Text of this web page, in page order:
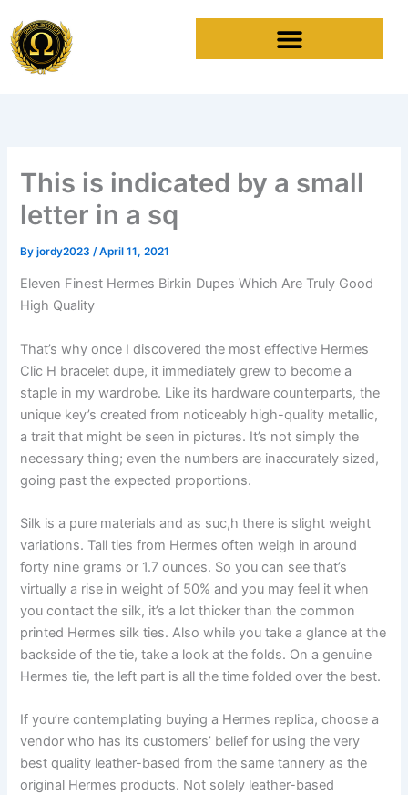
to
content
This is indicated by a small
letter in a sq
Byjordy2023 /April 11, 2021
Eleven Finest Hermes Birkin Dupes Which Are Truly Good
High Quality
That’s why once I discovered the most effective Hermes
Clic H bracelet dupe, it immediately grew to become a
staple in my wardrobe. Like its hardware counterparts, the
unique key’s created from noticeably high-quality metallic,
a trait that might be seen in pictures. It’s not simply the
necessary thing; even the numbers are inaccurately sized,
going past the expected proportions.
Silk is a pure materials and as suc,h there is slight weight
variations. Tall ties from Hermes often weigh in around
forty nine grams or 1.7 ounces. So you can see that’s
virtually a rise in weight of 50% and you may feel it when
you contact the silk, it’s a lot thicker than the common
printed Hermes silk ties. Also while you take a glance at the
backside of the tie, take a look at the folds. On a genuine
Hermes tie, the left part is all the time folded over the best.
If you’re contemplating buying a Hermes replica, choose a
vendor who has its customers’ belief for using the very
best quality leather-based from the same tannery as the
original Hermes products. Not solely leather-based